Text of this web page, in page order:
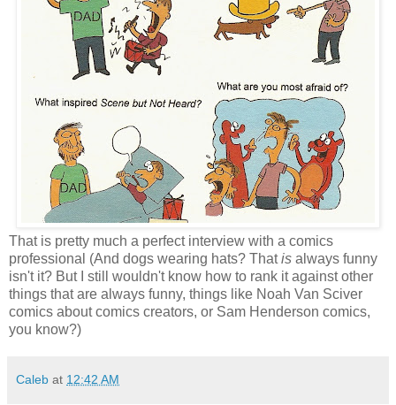
That is pretty much a perfect interview with a comics
professional (And dogs wearing hats? Thatis always funny
isn't it? But I still wouldn't know how to rank it against other
things that are always funny, things like Noah Van Sciver
comics about comics creators, or Sam Henderson comics,
you know?)
Caleb at 12:42 AM